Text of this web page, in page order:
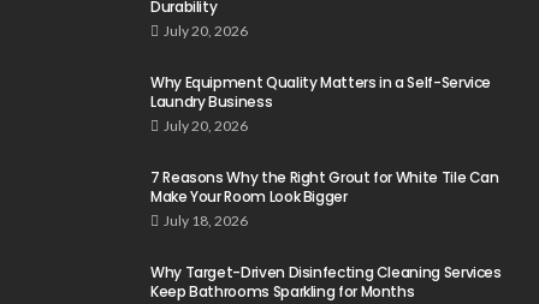
Durability
July 20, 2026
Why Equipment Quality Matters in a Self-Service
Laundry Business
July 20, 2026
7 Reasons Why the Right Grout for White Tile Can
Make Your Room Look Bigger
July 18, 2026
Why Target-Driven Disinfecting Cleaning Services
Keep Bathrooms Sparkling for Months